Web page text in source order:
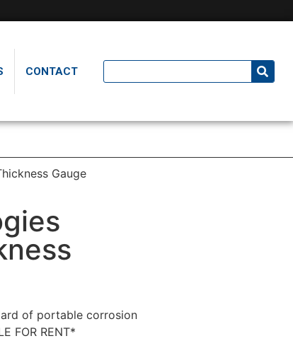
CONTACT
Gauge
of portable corrosion
FOR RENT*